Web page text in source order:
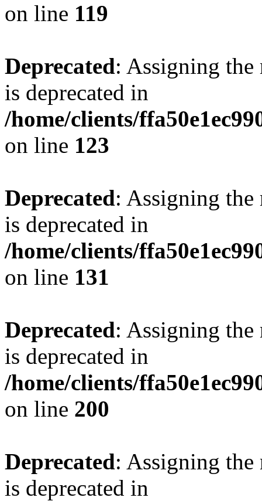
on line 119
Deprecated: Assigning the
is deprecated in
/home/clients/
on line 123
Deprecated: Assigning the
is deprecated in
/home/clients/
on line 131
Deprecated: Assigning the
is deprecated in
/home/clients/
on line 200
Deprecated: Assigning the
is deprecated in